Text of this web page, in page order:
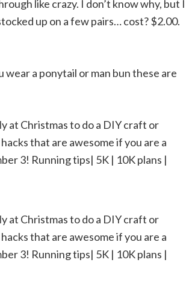
like crazy. I don’t know why, but I
up on a few pairs… cost? $2.00.
wear a ponytail or man bun these are